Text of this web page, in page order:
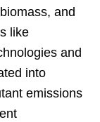
and
like
and
into
emissions